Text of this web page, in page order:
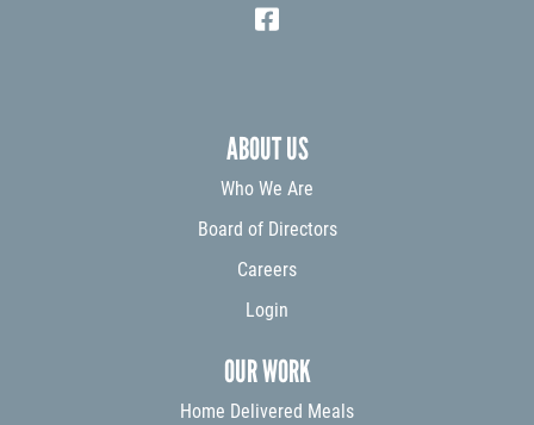
ABOUT US
Who We Are
Board of Directors
Careers
Login
OUR WORK
Home Delivered Meals